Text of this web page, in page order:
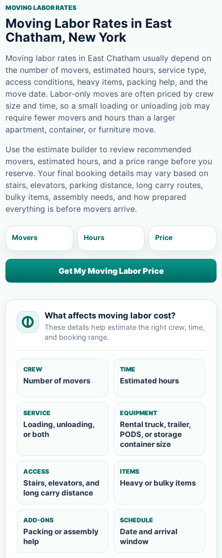
MOVING LABOR RATES
Moving Labor Rates in East
Chatham, New York
Moving labor rates in East Chatham usually depend on
the number of movers, estimated hours, service type,
access conditions, heavy items, packing help, and the
move date. Labor-only moves are often priced by crew
size and time, so a small loading or unloading job may
require fewer movers and hours than a larger
apartment, container, or furniture move.
Use the estimate builder to review recommended
movers, estimated hours, and a price range before you
reserve. Your final booking details may vary based on
stairs, elevators, parking distance, long carry routes,
bulky items, assembly needs, and how prepared
everything is before movers arrive.
Movers Hours Price
Get My Moving Labor Price
What affects moving labor cost?
These details help estimate the right crew, time,
and booking range.
CREW
Number of movers
TIME
Estimated hours
SERVICE
Loading, unloading,
or both
EQUIPMENT
Rental truck, trailer,
PODS, or storage
container size
ACCESS
Stairs, elevators, and
long carry distance
ITEMS
Heavy or bulky items
ADD-ONS
Packing or assembly
help
SCHEDULE
Date and arrival
window